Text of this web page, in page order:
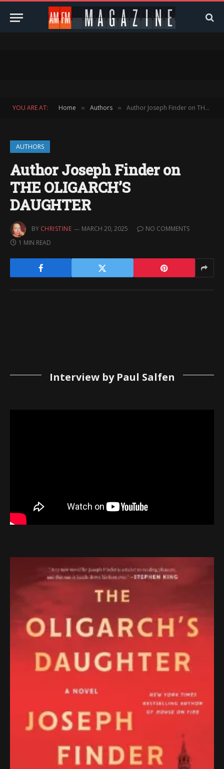
YOU ARE AT: Home » Authors » Author Joseph Finder on THE OLIGARCH’S DAUGHTER
AUTHORS
Author Joseph Finder on
THE OLIGARCH’S
DAUGHTER
BY CHRISTINE MARCH 20, 2025
NO COMMENTS
1 MIN READ
Interview by Paul Salfen